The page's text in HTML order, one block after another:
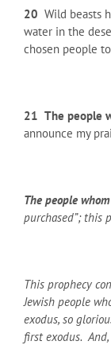
20 Wild beasts
water in the
chosen people
21 The people
announce my
The people
purchased”; this
This prophecy
Jewish people
exodus, so
first exodus.